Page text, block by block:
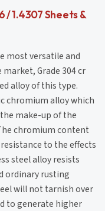
/ 1.4307 Sheets &
most versatile and
Grade 304 cr
alloy of this type.
chromium alloy which
make-up of the
chromium content
to the effects
steel alloy resists
ordinary rusting
will not tarnish over
to generate higher